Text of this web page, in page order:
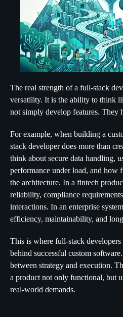
The real strength of a full-stack
versatility. It is the ability to think
not simply develop features. They
For example, when building a
stack developer does more than
think about secure data handling,
performance under load, and how
the architecture. In a fintech
reliability, compliance
interactions. In an enterprise
efficiency, maintainability, and
This is where full-stack
behind successful custom
between strategy and execution.
a product not only functional, but
real-world demands.